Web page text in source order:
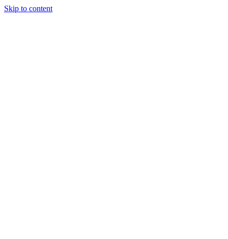
Skip to content